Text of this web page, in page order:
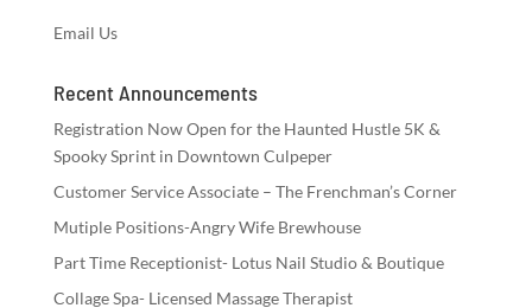
Email Us
Recent Announcements
Registration Now Open for the Haunted Hustle 5K &
Spooky Sprint in Downtown Culpeper
Customer Service Associate – The Frenchman’s Corner
Mutiple Positions-Angry Wife Brewhouse
Part Time Receptionist- Lotus Nail Studio & Boutique
Collage Spa- Licensed Massage Therapist